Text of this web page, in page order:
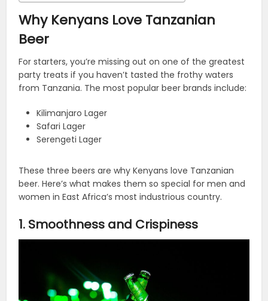
Why Kenyans Love Tanzanian
Beer
For starters, you’re missing out on one of the greatest
party treats if you haven’t tasted the frothy waters
from Tanzania. The most popular beer brands include:
Kilimanjaro Lager
Safari Lager
Serengeti Lager
These three beers are why Kenyans love Tanzanian
beer. Here’s what makes them so special for men and
women in East Africa’s most industrious country.
1. Smoothness and Crispiness